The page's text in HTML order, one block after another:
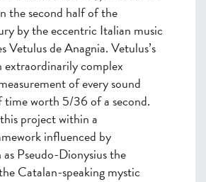
the second half of the
by the eccentric Italian music
Vetulus de Anagnia. Vetulus’s
extraordinarily complex
of every sound
time worth 5/36 of a second.
project within a
influenced by
Pseudo-Dionysius the
Catalan-speaking mystic